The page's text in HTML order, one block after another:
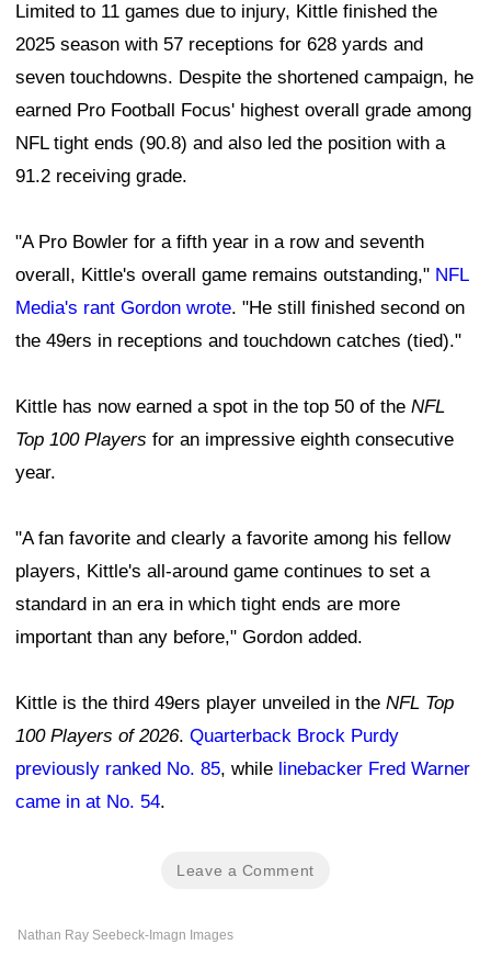
Limited to 11 games due to injury, Kittle finished the
2025 season with 57 receptions for 628 yards and
seven touchdowns. Despite the shortened campaign, he
earned Pro Football Focus' highest overall grade among
NFL tight ends (90.8) and also led the position with a
91.2 receiving grade.
"A Pro Bowler for a fifth year in a row and seventh
overall, Kittle's overall game remains outstanding," NFL
Media's rant Gordon wrote. "He still finished second on
the 49ers in receptions and touchdown catches (tied)."
Kittle has now earned a spot in the top 50 of the NFL
Top 100 Players for an impressive eighth consecutive
year.
"A fan favorite and clearly a favorite among his fellow
players, Kittle's all-around game continues to set a
standard in an era in which tight ends are more
important than any before," Gordon added.
Kittle is the third 49ers player unveiled in the NFL Top
100 Players of 2026. Quarterback Brock Purdy
previously ranked No. 85, while linebacker Fred Warner
came in at No. 54.
Leave a Comment
Nathan Ray Seebeck-Imagn Images